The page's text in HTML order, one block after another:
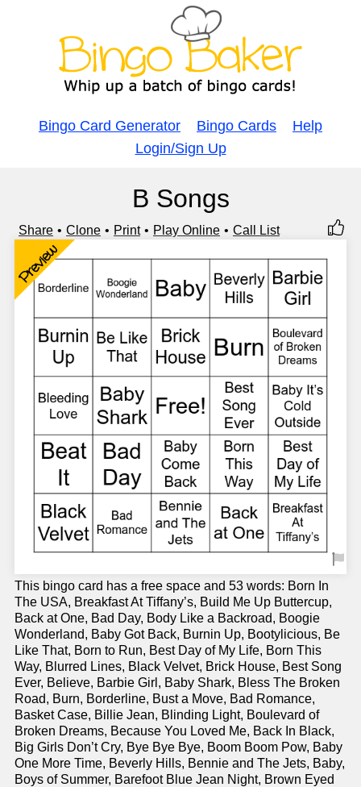
Bingo Card Generator Bingo Cards
Help
Login/Sign Up
B Songs
Share Clone Print Play Online Call List
Preview
This bingo card has a free space and 53 words: Born In
The USA, Breakfast At Tiffany’s, Build Me Up Buttercup,
Back at One, Bad Day, Body Like a Backroad, Boogie
Wonderland, Baby Got Back, Burnin Up, Bootylicious, Be
Like That, Born to Run, Best Day of My Life, Born This
Way, Blurred Lines, Black Velvet, Brick House, Best Song
Ever, Believe, Barbie Girl, Baby Shark, Bless The Broken
Road, Burn, Borderline, Bust a Move, Bad Romance,
Basket Case, Billie Jean, Blinding Light, Boulevard of
Broken Dreams, Because You Loved Me, Back In Black,
Big Girls Don’t Cry, Bye Bye Bye, Boom Boom Pow, Baby
One More Time, Beverly Hills, Bennie and The Jets, Baby,
Boys of Summer, Barefoot Blue Jean Night, Brown Eyed